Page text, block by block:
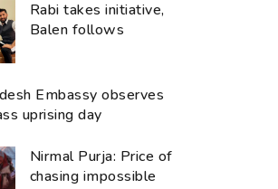
Rabi takes initiative,
Balen follows
Embassy observes
uprising day
Nirmal Purja: Price of
chasing impossible